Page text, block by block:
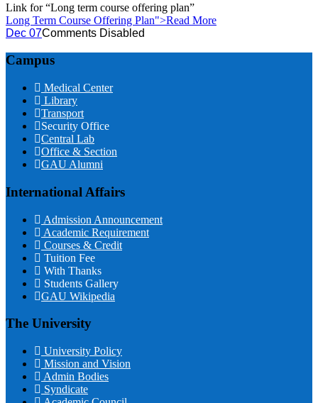
Link for “Long term course offering plan”
Long Term Course Offering Plan">Read More
Dec 07Comments Disabled
Campus
Medical Center
Library
Transport
Security Office
Central Lab
Office & Section
GAU Alumni
International Affairs
Admission Announcement
Academic Requirement
Courses & Credit
Tuition Fee
With Thanks
Students Gallery
GAU Wikipedia
The University
University Policy
Mission and Vision
Admin Bodies
Syndicate